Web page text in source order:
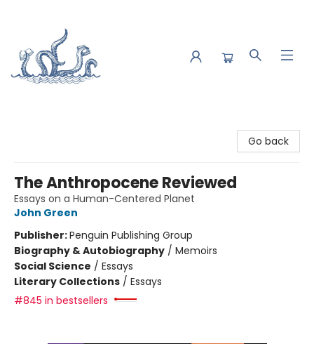
Go back
The Anthropocene Reviewed
Essays on a Human-Centered Planet
John Green
Publisher:Penguin Publishing Group
Biography & Autobiography / Memoirs
Social Science / Essays
Literary Collections / Essays
#845 in bestsellers